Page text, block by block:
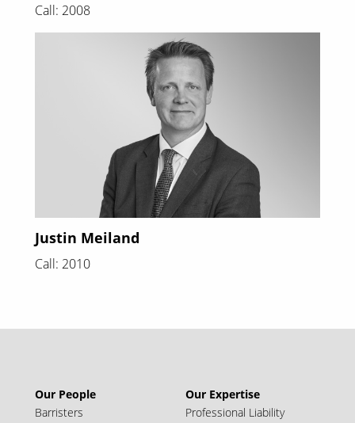
Call: 2008
Justin Meiland
Call: 2010
Our People
Barristers
Our Expertise
Professional Liability